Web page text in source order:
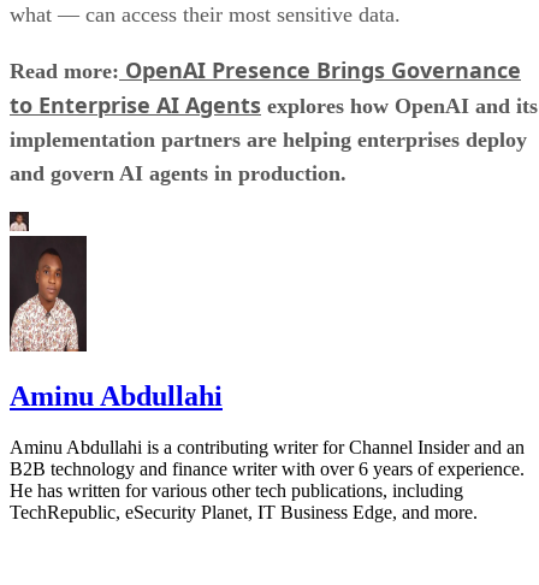
what — can access their most sensitive data.
Read more: OpenAI Presence Brings Governance
to Enterprise AI Agents explores how OpenAI and its
implementation partners are helping enterprises deploy
and govern AI agents in production.
Aminu Abdullahi
Aminu Abdullahi is a contributing writer for Channel Insider and an
B2B technology and finance writer with over 6 years of experience.
He has written for various other tech publications, including
TechRepublic, eSecurity Planet, IT Business Edge, and more.